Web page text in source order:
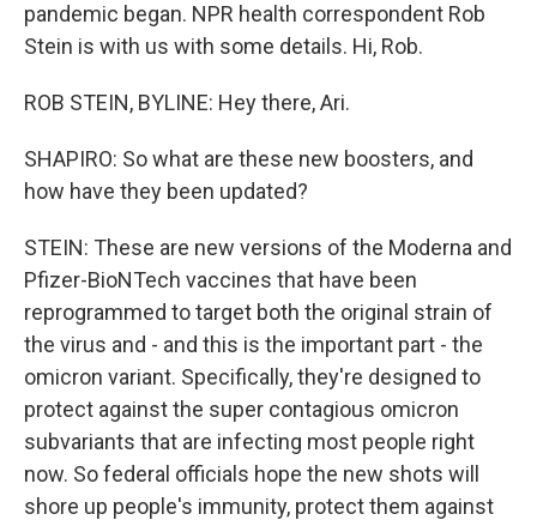
pandemic began. NPR health correspondent Rob
Stein is with us with some details. Hi, Rob.
ROB STEIN, BYLINE: Hey there, Ari.
SHAPIRO: So what are these new boosters, and
how have they been updated?
STEIN: These are new versions of the Moderna and
Pfizer-BioNTech vaccines that have been
reprogrammed to target both the original strain of
the virus and - and this is the important part - the
omicron variant. Specifically, they're designed to
protect against the super contagious omicron
subvariants that are infecting most people right
now. So federal officials hope the new shots will
shore up people's immunity, protect them against